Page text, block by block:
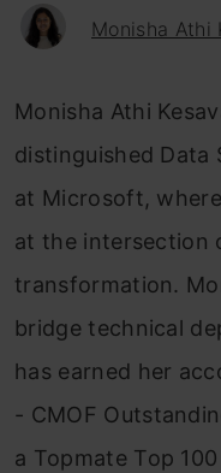
Monisha Athi
Monisha Athi
distinguished Data
at Microsoft,
at the intersection
transformation.
bridge technical
has earned her
- CMOF
a Topmate Top